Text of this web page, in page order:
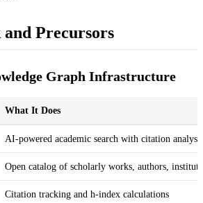
Precursors
Graph Infrastructure
What It Does
AI-powered academic search with citation analysis
Open catalog of scholarly works, authors,
Citation tracking and h-index calculations